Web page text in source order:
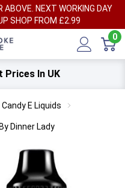
ABOVE. NEXT WORKING DAY
SHOP FROM £2.99
0
Prices In UK
Candy E Liquids
Dinner Lady